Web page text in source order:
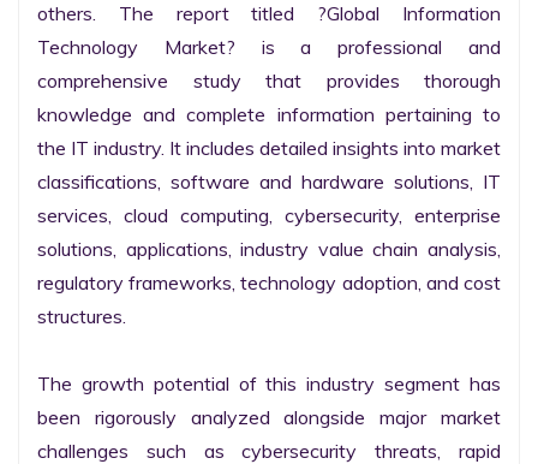
others. The report titled ?Global Information
Technology Market? is a professional and
comprehensive study that provides thorough
knowledge and complete information pertaining to
the IT industry. It includes detailed insights into market
classifications, software and hardware solutions, IT
services, cloud computing, cybersecurity, enterprise
solutions, applications, industry value chain analysis,
regulatory frameworks, technology adoption, and cost
structures.
The growth potential of this industry segment has
been rigorously analyzed alongside major market
challenges such as cybersecurity threats, rapid